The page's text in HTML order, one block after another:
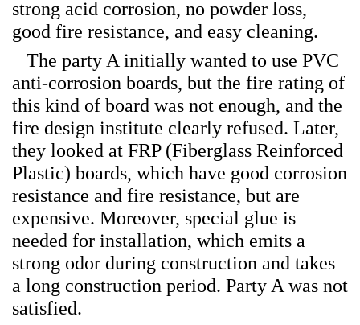
strong acid corrosion, no powder loss,
good fire resistance, and easy cleaning.
The party A initially wanted to use PVC
anti-corrosion boards, but the fire rating of
this kind of board was not enough, and the
fire design institute clearly refused. Later,
they looked at FRP (Fiberglass Reinforced
Plastic) boards, which have good corrosion
resistance and fire resistance, but are
expensive. Moreover, special glue is
needed for installation, which emits a
strong odor during construction and takes
a long construction period. Party A was not
satisfied.